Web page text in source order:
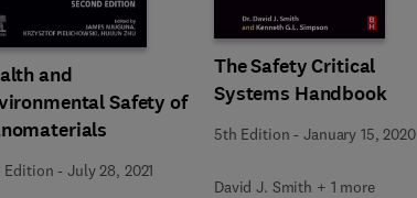
and
Safety of
Edition -July 28, 2021
The Safety Critical
Systems Handbook
5th Edition -January 15, 2020
David J. Smith + 1 more